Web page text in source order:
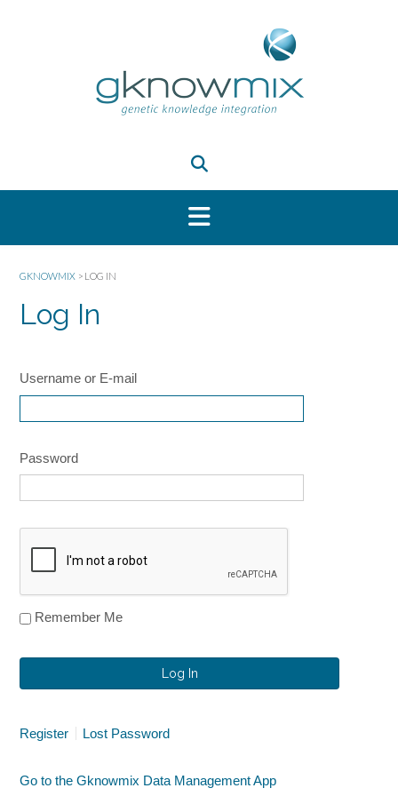
GKNOWMIX > LOG IN
Log In
Username or E-mail
Password
Remember Me
Alternative:
Alternative:
Register Lost Password
Go to the Gknowmix Data Management App